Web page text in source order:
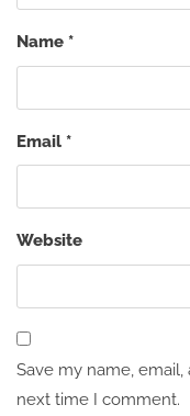
Name *
Email *
Website
Save my name,
next time I comment.